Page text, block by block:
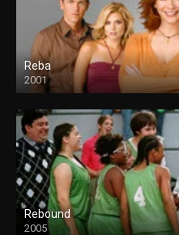
Reba
2001
Rebound
2005